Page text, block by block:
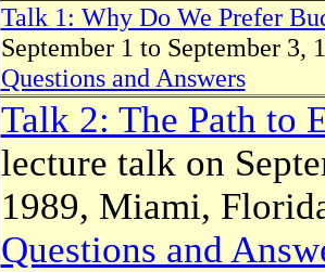
Talk 1: Why Do We Prefer
September 1 to September
Questions and Answers
Talk 2: The Path to
lecture talk on
1989, Miami,
Questions and